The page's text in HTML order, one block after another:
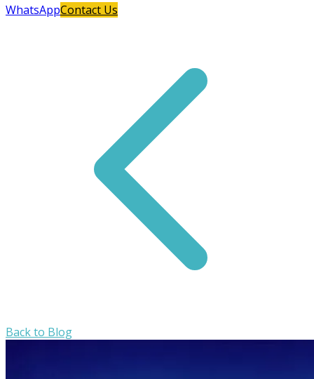
WhatsAppContact Us
Back to Blog